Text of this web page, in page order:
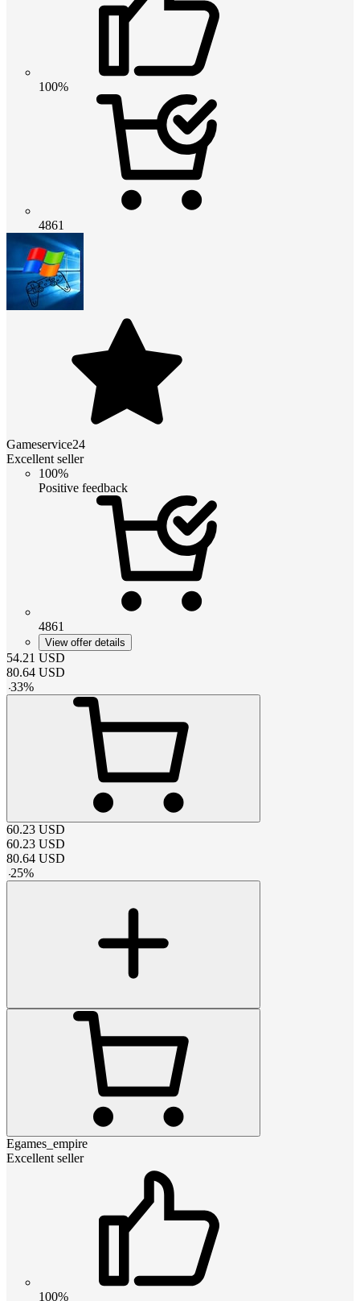
100%
4861
Gameservice24
Excellent seller
100%
Positive feedback
4861
View offer details
54.21 USD
80.64 USD
-33%
60.23 USD
60.23 USD
80.64 USD
-25%
Egames_empire
Excellent seller
100%